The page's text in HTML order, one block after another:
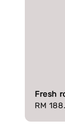
Fresh
Regular
RM